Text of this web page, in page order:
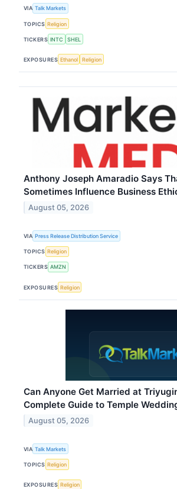
VIA Talk Markets
TOPICS Religion
TICKERS INTC SHEL
EXPOSURES Ethanol Religion
Anthony Joseph Amaradio Says
Sometimes Influence Business
August 05, 2026
VIA Press Release Distribution Service
TOPICS Religion
TICKERS AMZN
EXPOSURES Religion
Can Anyone Get Married at
Complete Guide to Temple
August 05, 2026
VIA Talk Markets
TOPICS Religion
EXPOSURES Religion